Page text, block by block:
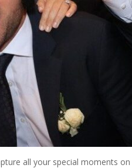
all your special moments